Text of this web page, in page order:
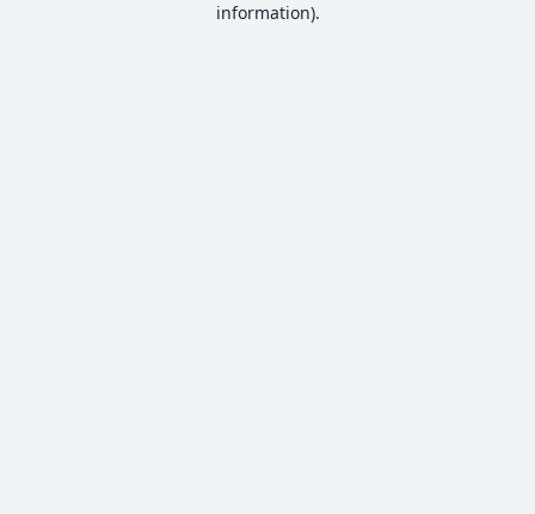
information).